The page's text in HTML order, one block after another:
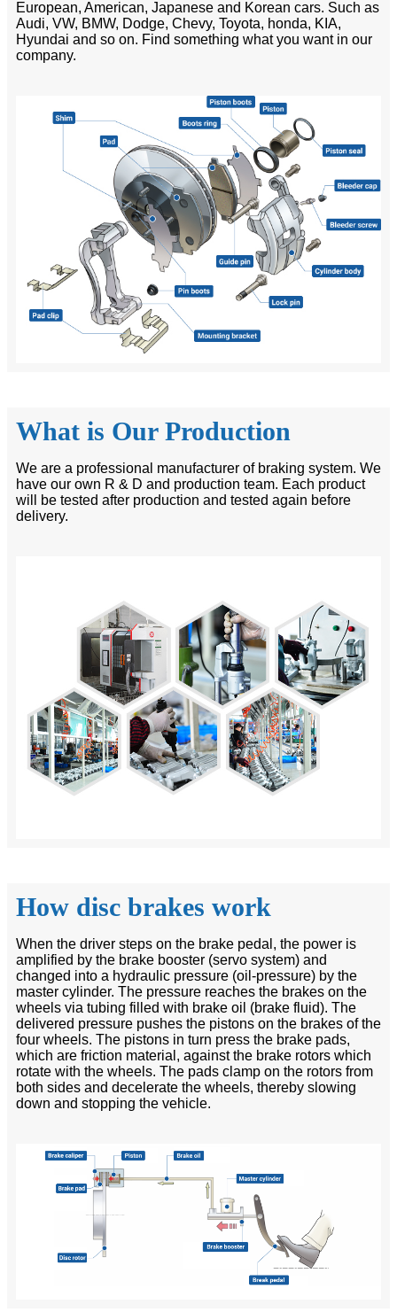
European, American, Japanese and Korean cars. Such as
Audi, VW, BMW, Dodge, Chevy, Toyota, honda, KIA,
Hyundai and so on. Find something what you want in our
company.
What is Our Production
We are a professional manufacturer of braking system. We
have our own R & D and production team. Each product
will be tested after production and tested again before
delivery.
How disc brakes work
When the driver steps on the brake pedal, the power is
amplified by the brake booster (servo system) and
changed into a hydraulic pressure (oil-pressure) by the
master cylinder. The pressure reaches the brakes on the
wheels via tubing filled with brake oil (brake fluid). The
delivered pressure pushes the pistons on the brakes of the
four wheels. The pistons in turn press the brake pads,
which are friction material, against the brake rotors which
rotate with the wheels. The pads clamp on the rotors from
both sides and decelerate the wheels, thereby slowing
down and stopping the vehicle.